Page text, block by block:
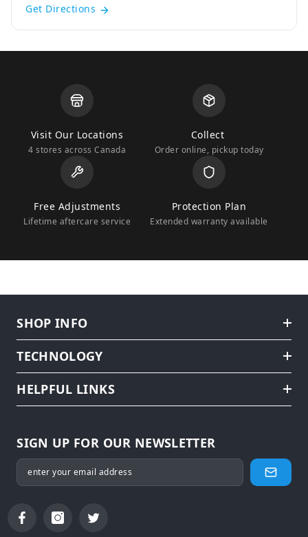
Get Directions
Visit Our Locations
4 stores across Canada
Collect
Order online, pickup today
Free Adjustments
Lifetime aftercare service
Protection Plan
Extended warranty available
SHOP INFO
TECHNOLOGY
HELPFUL LINKS
SIGN UP FOR OUR NEWSLETTER